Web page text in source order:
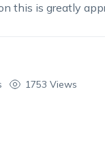
this is greatly
1753 Views